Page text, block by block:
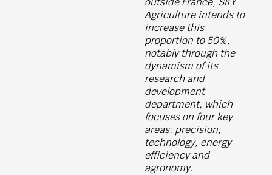
Agriculture intends to
increase this
proportion to 50%,
notably through the
dynamism of its
research and
development
department, which
focuses on four key
areas: precision,
technology, energy
efficiency and
agronomy.